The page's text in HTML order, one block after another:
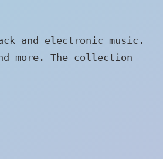
and electronic music.
more. The collection